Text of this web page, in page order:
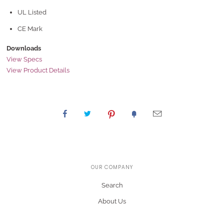
UL Listed
CE Mark
Downloads
View Specs
View Product Details
OUR COMPANY
Search
About Us